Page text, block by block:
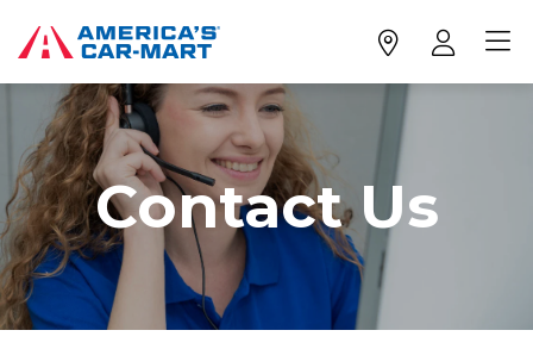
Contact Us